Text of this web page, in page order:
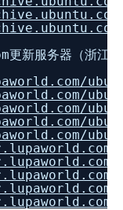
服务器（浙江省